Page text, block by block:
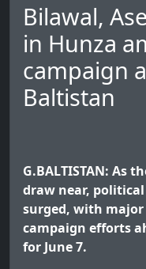
Bilawal,
in Hunza
campaign
Baltistan
G.BALTISTAN: As
draw near,
surged, with
campaign efforts
for June 7.